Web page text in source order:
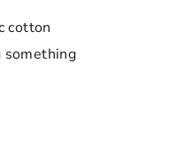
cotton
something